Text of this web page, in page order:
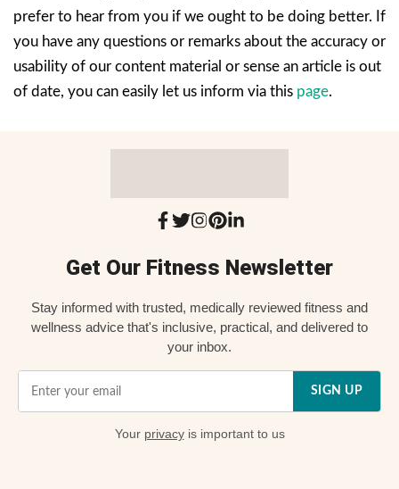
prefer to hear from you if we ought to be doing better. If
you have any questions or remarks about the accuracy or
usability of our content material or sense an article is out
of date, you can easily let us inform via this page.
Get Our Fitness Newsletter
Stay informed with trusted, medically reviewed fitness and
wellness advice that's inclusive, practical, and delivered to
your inbox.
SIGN UP
Your privacyis important to us